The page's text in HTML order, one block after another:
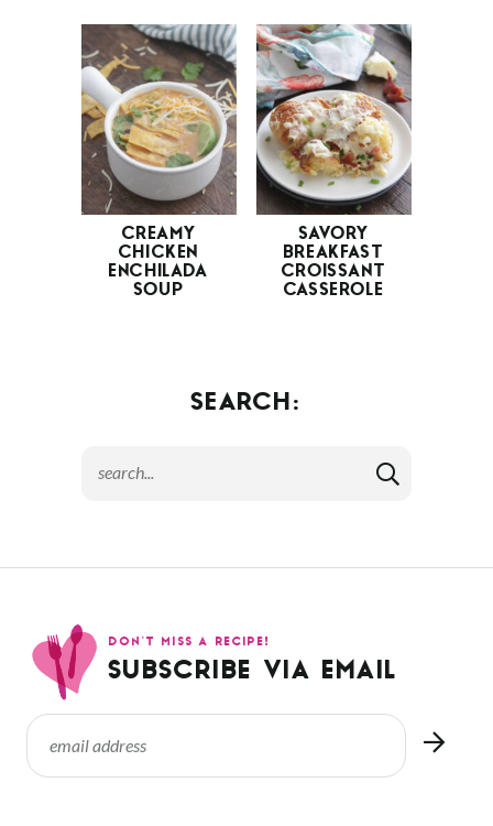
CREAMY
CHICKEN
ENCHILADA
SOUP
SAVORY
BREAKFAST
CROISSANT
CASSEROLE
SEARCH:
DON’T MISS A RECIPE!
SUBSCRIBE VIA EMAIL